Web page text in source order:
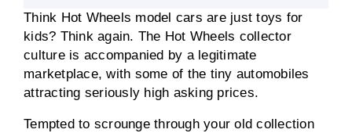
Think Hot Wheels model cars are just toys for
kids? Think again. The Hot Wheels collector
culture is accompanied by a legitimate
marketplace, with some of the tiny automobiles
attracting seriously high asking prices.
Tempted to scrounge through your old collection